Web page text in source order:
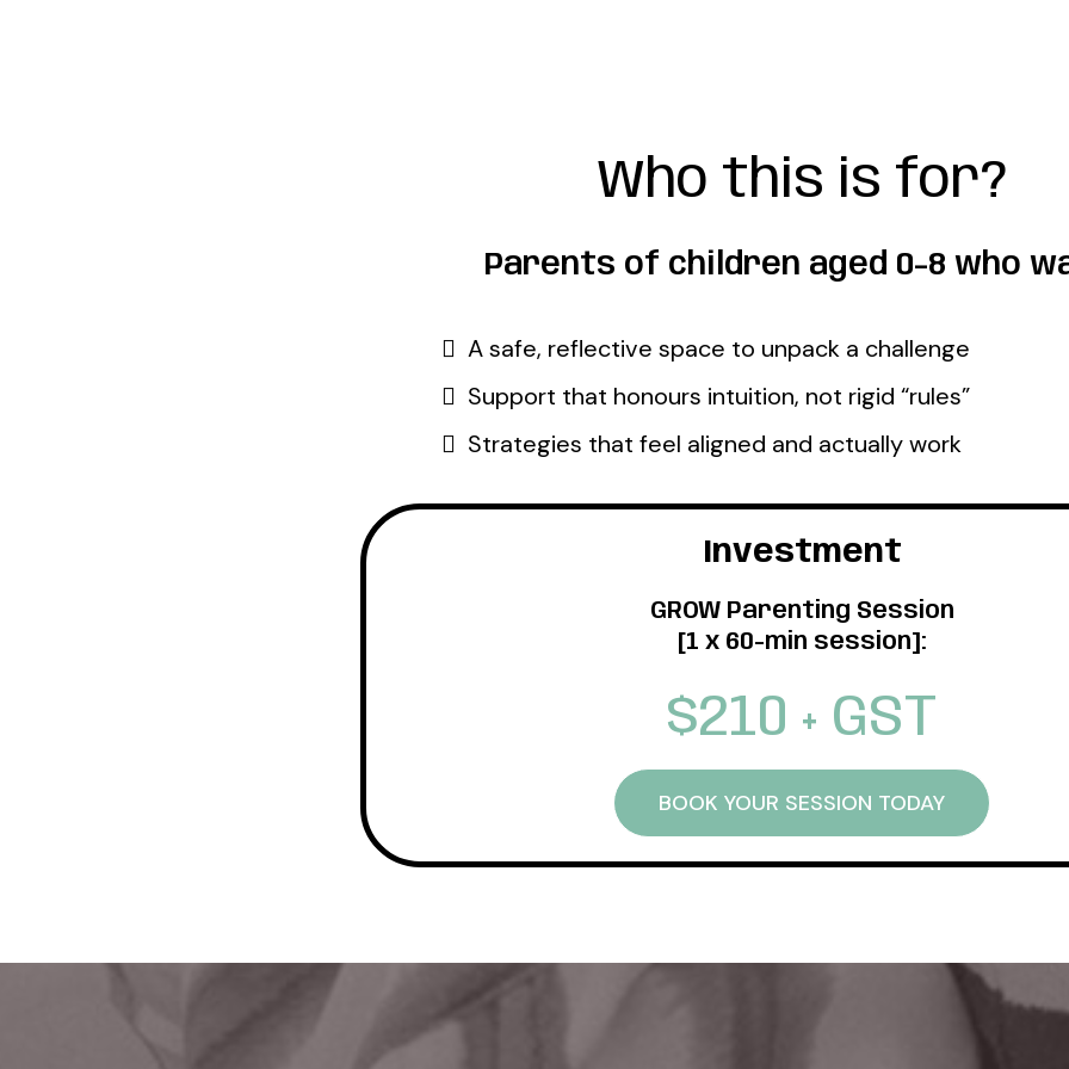
Who this is for?
Parents of children aged 0-8 who
A safe, reflective space to unpack a challenge
Support that honours intuition, not rigid “rules”
Strategies that feel aligned and actually work
Investment
GROW Parenting Session
[1 x 60-min session]:
$210 + GST
BOOK YOUR SESSION TODAY